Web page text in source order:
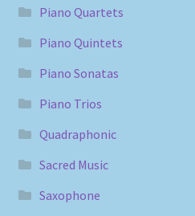
Piano Quartets
Piano Quintets
Piano Sonatas
Piano Trios
Quadraphonic
Sacred Music
Saxophone